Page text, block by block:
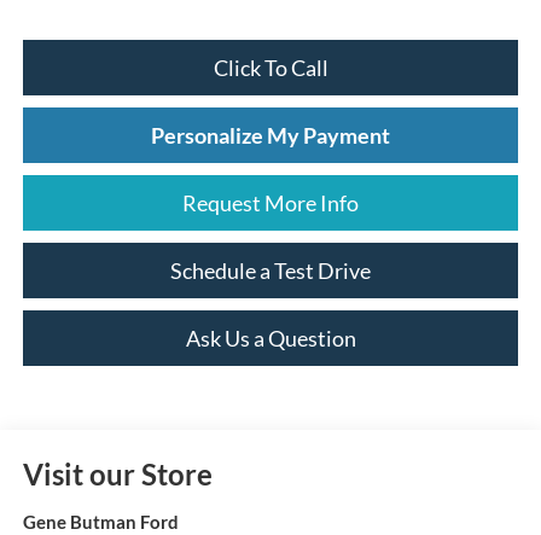
Click To Call
Personalize My Payment
Request More Info
Schedule a Test Drive
Ask Us a Question
Visit our Store
Gene Butman Ford